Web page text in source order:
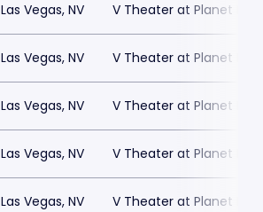
Las Vegas, NV V Theater at Planet
Las Vegas, NV V Theater at Planet
Las Vegas, NV V Theater at Planet
Las Vegas, NV V Theater at Planet
Las Vegas, NV V Theater at Planet